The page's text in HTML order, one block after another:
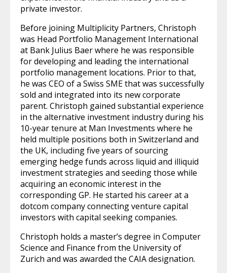
private investor.
Before joining Multiplicity Partners, Christoph
was Head Portfolio Management International
at Bank Julius Baer where he was responsible
for developing and leading the international
portfolio management locations. Prior to that,
he was CEO of a Swiss SME that was successfully
sold and integrated into its new corporate
parent. Christoph gained substantial experience
in the alternative investment industry during his
10-year tenure at Man Investments where he
held multiple positions both in Switzerland and
the UK, including five years of sourcing
emerging hedge funds across liquid and illiquid
investment strategies and seeding those while
acquiring an economic interest in the
corresponding GP. He started his career at a
dotcom company connecting venture capital
investors with capital seeking companies.
Christoph holds a master’s degree in Computer
Science and Finance from the University of
Zurich and was awarded the CAIA designation.